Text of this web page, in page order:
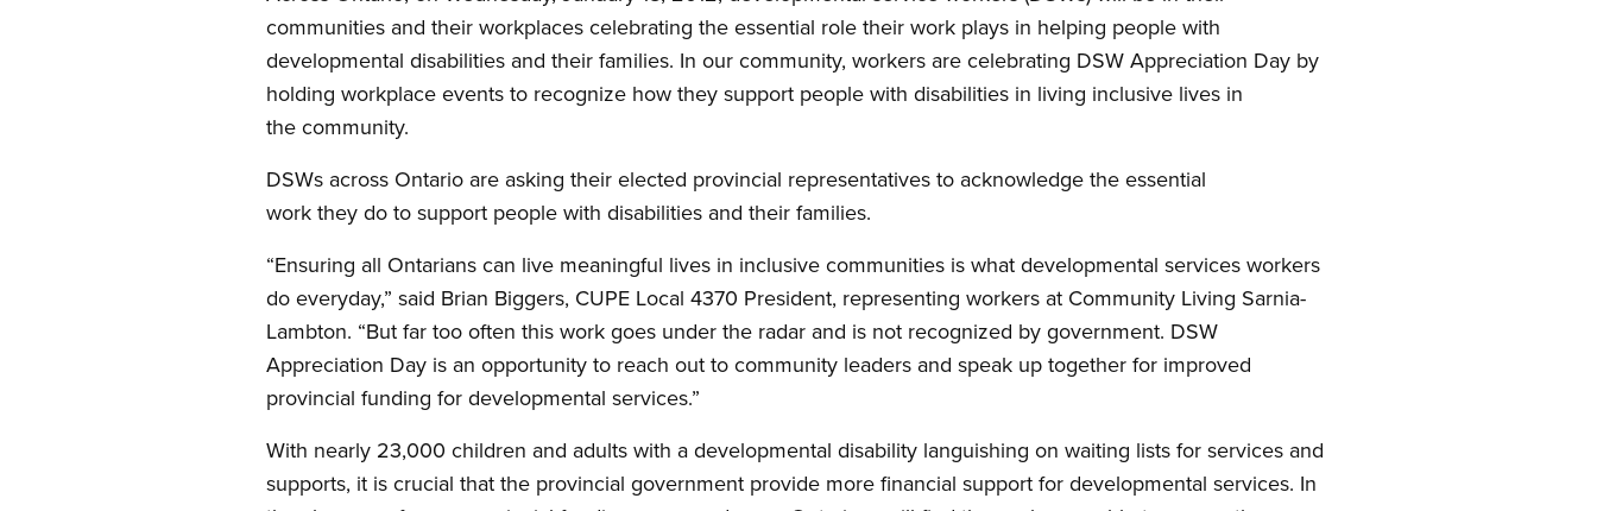
communities and their workplaces celebrating the essential role their work plays in helping people with
developmental disabilities and their families. In our community, workers are celebrating DSW Appreciation Day by
holding workplace events to recognize how they support people with disabilities in living inclusive lives in
the community.
DSWs across Ontario are asking their elected provincial representatives to acknowledge the essential
work they do to support people with disabilities and their families.
“Ensuring all Ontarians can live meaningful lives in inclusive communities is what developmental services workers
do everyday,” said Brian Biggers, CUPE Local 4370 President, representing workers at Community Living Sarnia-
Lambton. “But far too often this work goes under the radar and is not recognized by government. DSW
Appreciation Day is an opportunity to reach out to community leaders and speak up together for improved
provincial funding for developmental services.”
With nearly 23,000 children and adults with a developmental disability languishing on waiting lists for services and
supports, it is crucial that the provincial government provide more financial support for developmental services. In